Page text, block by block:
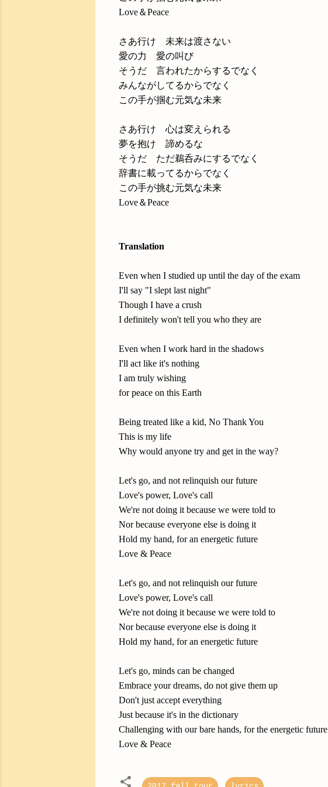
Love＆Peace
さあ行け 未来は渡さない
愛の力 愛の叫び
そうだ 言われたからするでなく
みんながしてるからでなく
この手が掴む元気な未来
さあ行け 心は変えられる
夢を抱け 諦めるな
そうだ ただ鵜呑みにするでなく
辞書に載ってるからでなく
この手が挑む元気な未来
Love＆Peace
Translation
Even when I studied up until the day of the exam
I'll say "I slept last night"
Though I have a crush
I definitely won't tell you who they are
Even when I work hard in the shadows
I'll act like it's nothing
I am truly wishing
for peace on this Earth
Being treated like a kid, No Thank You
This is my life
Why would anyone try and get in the way?
Let's go, and not relinquish our future
Love's power, Love's call
We're not doing it because we were told to
Nor because everyone else is doing it
Hold my hand, for an energetic future
Love & Peace
Let's go, and not relinquish our future
Love's power, Love's call
We're not doing it because we were told to
Nor because everyone else is doing it
Hold my hand, for an energetic future
Let's go, minds can be changed
Embrace your dreams, do not give them up
Don't just accept everything
Just because it's in the dictionary
Challenging with our bare hands, for the energetic future
Love & Peace